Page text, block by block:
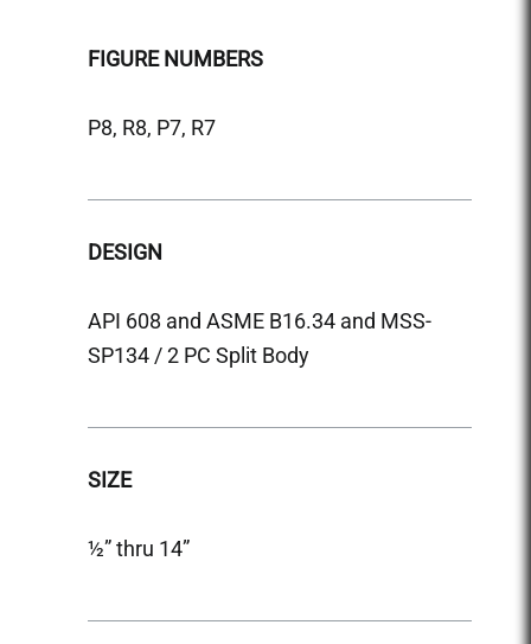
FIGURE NUMBERS
P8, R8, P7, R7
DESIGN
API 608 and ASME B16.34 and MSS-
SP134 / 2 PC Split Body
SIZE
½” thru 14”